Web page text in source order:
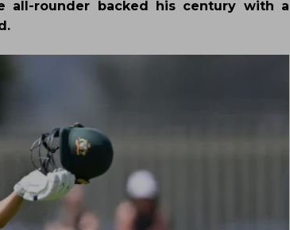
all-rounder backed his century with a